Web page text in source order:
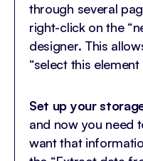
through several
right-click on the
designer. This
“select this element
Set up your
and now you need
want that